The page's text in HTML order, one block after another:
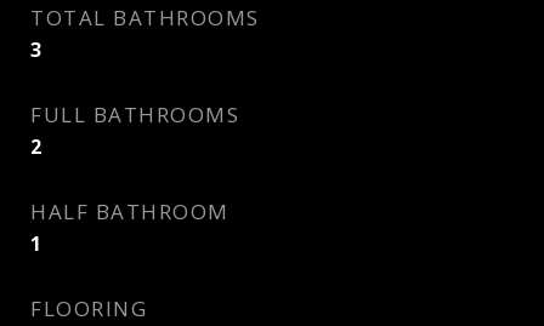
TOTAL BATHROOMS
3
FULL BATHROOMS
2
HALF BATHROOM
1
FLOORING